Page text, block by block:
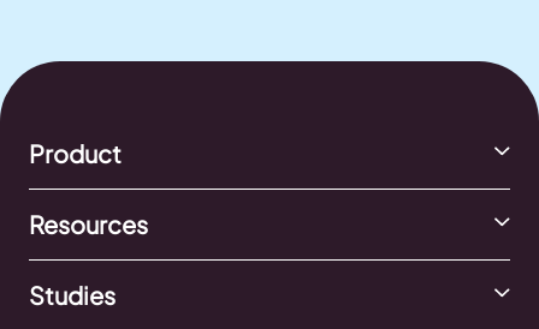
Product
Resources
Studies